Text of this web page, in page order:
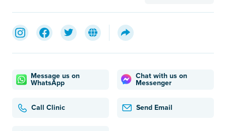
Message us on
WhatsApp
Chat with us on
Messenger
Call Clinic Send Email